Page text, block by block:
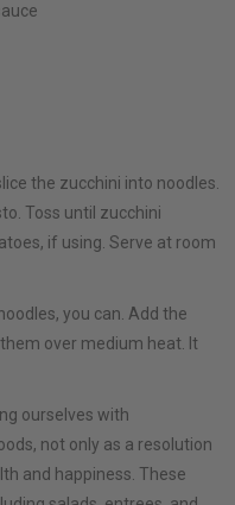
the zucchini into noodles.
Toss until zucchini
if using. Serve at room
you can. Add the
over medium heat. It
ourselves with
not only as a resolution
and happiness. These